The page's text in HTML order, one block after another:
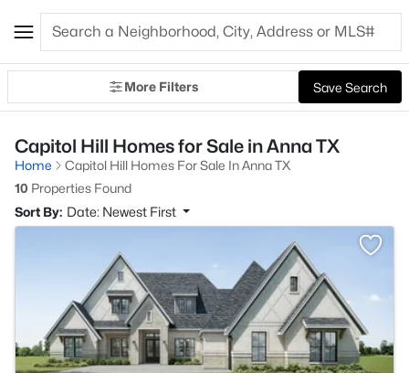
More Filters Save Search
Capitol Hill Homes for Sale in Anna TX
Home
Capitol Hill Homes For Sale In Anna TX
10 Properties Found
Sort By: Date: Newest First